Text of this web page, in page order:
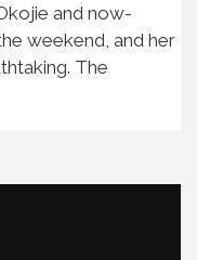
and now-
weekend, and her
The